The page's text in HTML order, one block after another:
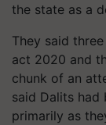
the state as a
They said
act 2020 and
chunk of an
said Dalits had
primarily as